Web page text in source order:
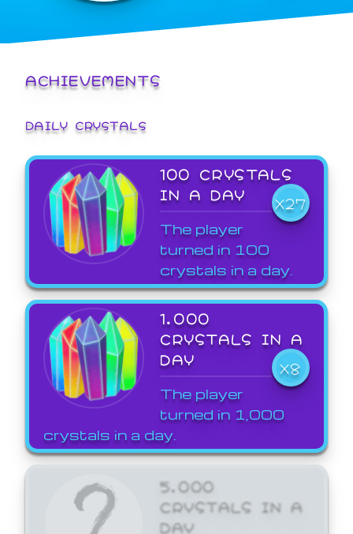
ACHIEVEMENTS
DAILY CRYSTALS
100 CRYSTALS
IN A DAY
X27
The player
turned in 100
crystals in a day.
1,000
CRYSTALS IN A
DAY
X8
The player
turned in 1,000
crystals in a day.
5,000
CRYSTALS IN A
DAY